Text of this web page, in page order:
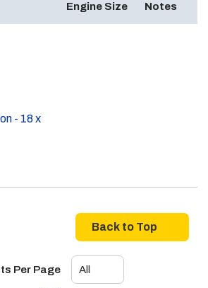
Engine Size Notes
- 18 x
Back to Top
Per Page